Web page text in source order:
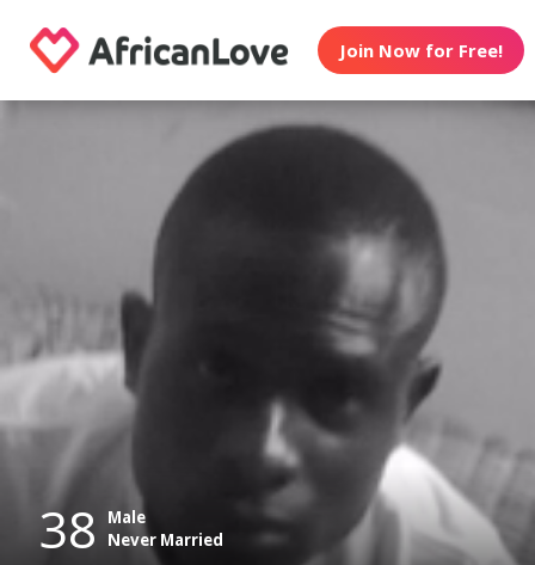
Join Now for Free!
38
Male
Never Married